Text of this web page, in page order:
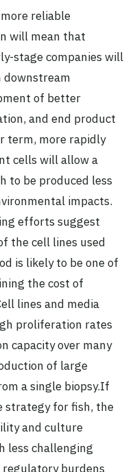
reliable
will mean that
stage companies will
downstream
of better
and end product
term, more rapidly
cells will allow a
to be produced less
impacts.
efforts suggest
the cell lines used
is likely to be one of
the cost of
lines and media
proliferation rates
capacity over many
of large
a single biopsy.If
strategy for fish, the
and culture
less challenging
burdens